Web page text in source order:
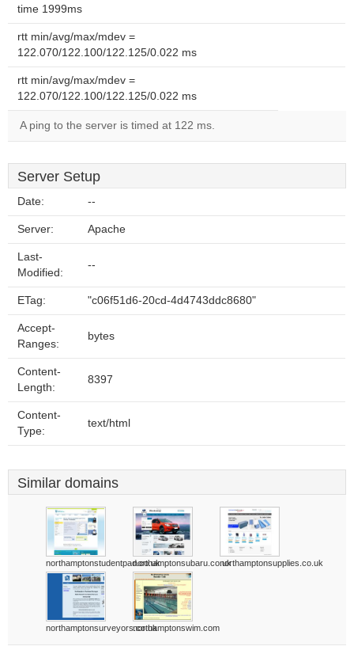
time 1999ms
rtt min/avg/max/mdev =
122.070/122.100/122.125/0.022 ms
rtt min/avg/max/mdev =
122.070/122.100/122.125/0.022 ms
A ping to the server is timed at 122 ms.
Server Setup
Date: --
Server: Apache
Last-
Modified:
--
ETag: "c06f51d6-20cd-4d4743ddc8680"
Accept-
Ranges:
bytes
Content-
Length:
8397
Content-
Type:
text/html
Similar domains
northamptonstudentpad.co.uknorthamptonsubaru.co.uknorthamptonsupplies.co.uk
northamptonsurveyors.co.uknorthamptonswim.com